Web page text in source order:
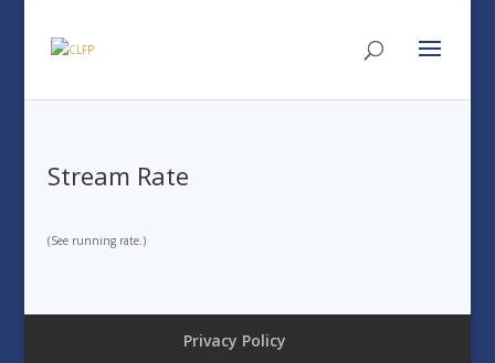
Stream Rate
(See running rate.)
Privacy Policy